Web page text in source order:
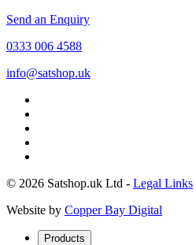
Send an Enquiry
0333 006 4588
info@satshop.uk
© 2026 Satshop.uk Ltd - Legal Links
Website by Copper Bay Digital
Products